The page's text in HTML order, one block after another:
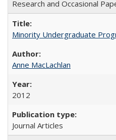
Research and Occasional
Minority Undergraduate
Anne MacLachlan
2012
Journal Articles